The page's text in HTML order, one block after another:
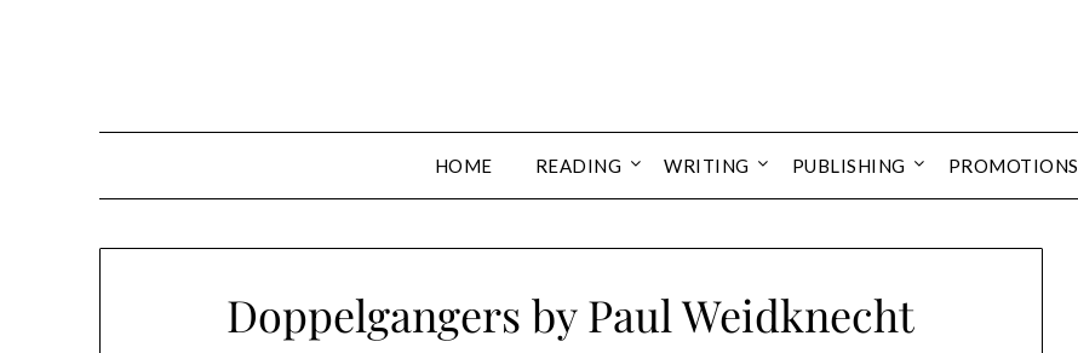
HOME READING WRITING PUBLISHING PROMOTIONS
Doppelgangers by Paul Weidknecht